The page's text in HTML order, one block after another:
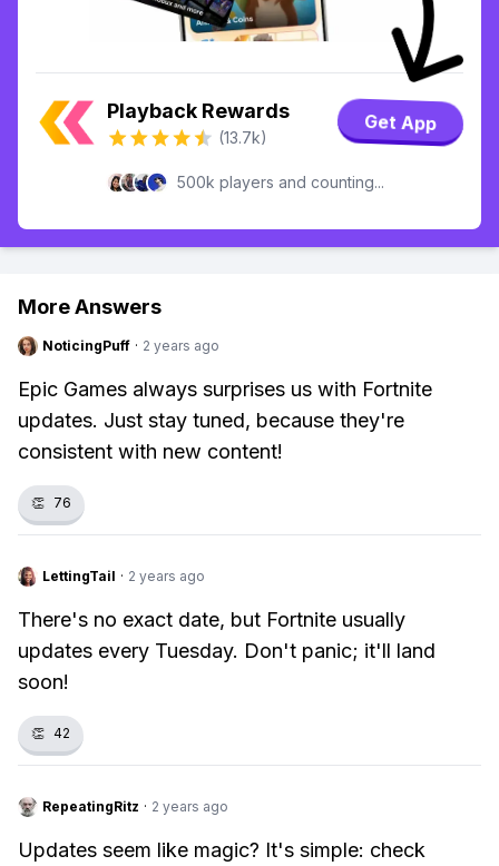
Playback Rewards
(13.7k)
Get App
500k players and counting...
More Answers
NoticingPuff · 2 years ago
Epic Games always surprises us with Fortnite
updates. Just stay tuned, because they're
consistent with new content!
👏 76
LettingTail · 2 years ago
There's no exact date, but Fortnite usually
updates every Tuesday. Don't panic; it'll land
soon!
👏 42
RepeatingRitz · 2 years ago
Updates seem like magic? It's simple: check